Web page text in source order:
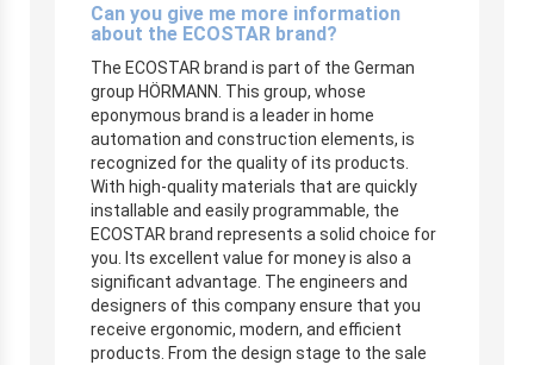
Can you give me more information
about the ECOSTAR brand?
The ECOSTAR brand is part of the German
group HÖRMANN. This group, whose
eponymous brand is a leader in home
automation and construction elements, is
recognized for the quality of its products.
With high-quality materials that are quickly
installable and easily programmable, the
ECOSTAR brand represents a solid choice for
you. Its excellent value for money is also a
significant advantage. The engineers and
designers of this company ensure that you
receive ergonomic, modern, and efficient
products. From the design stage to the sale